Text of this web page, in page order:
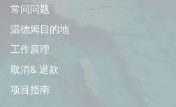
常问问题
温德姆目的地
工作原理
取消& 退款
项目指南